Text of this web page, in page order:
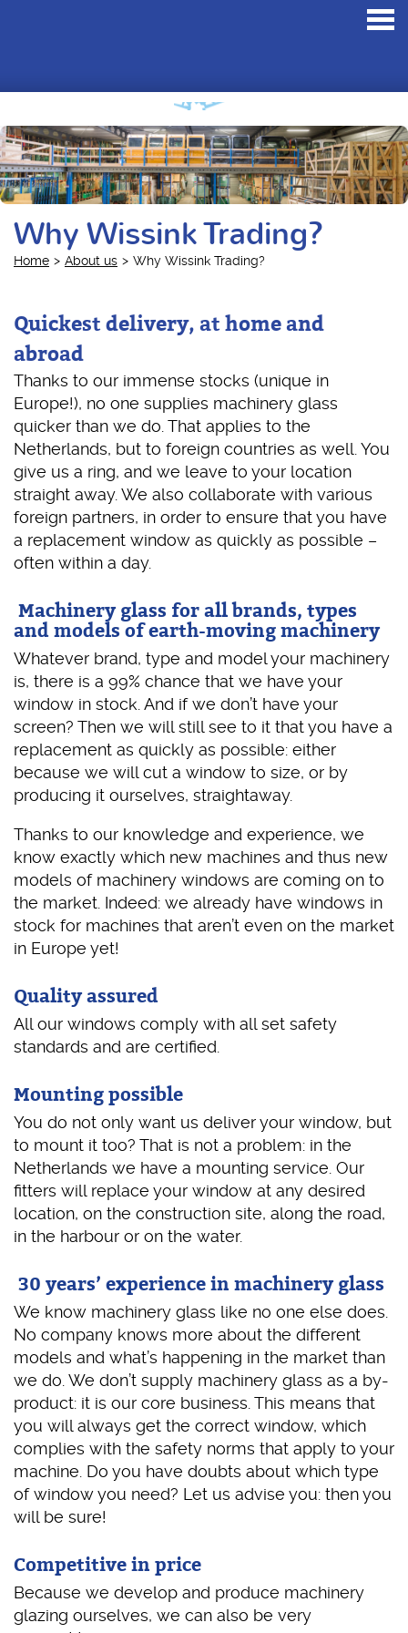
Why Wissink Trading?
Home About us Why Wissink Trading?
Quickest delivery, at home and
abroad
Thanks to our immense stocks (unique in
Europe!), no one supplies machinery glass
quicker than we do. That applies to the
Netherlands, but to foreign countries as well. You
give us a ring, and we leave to your location
straight away. We also collaborate with various
foreign partners, in order to ensure that you have
a replacement window as quickly as possible –
often within a day.
Machinery glass for all brands, types
and models of earth-moving machinery
Whatever brand, type and model your machinery
is, there is a 99% chance that we have your
window in stock. And if we don’t have your
screen? Then we will still see to it that you have a
replacement as quickly as possible: either
because we will cut a window to size, or by
producing it ourselves, straightaway.
Thanks to our knowledge and experience, we
know exactly which new machines and thus new
models of machinery windows are coming on to
the market. Indeed: we already have windows in
stock for machines that aren’t even on the market
in Europe yet!
Quality assured
All our windows comply with all set safety
standards and are certified.
Mounting possible
You do not only want us deliver your window, but
to mount it too? That is not a problem: in the
Netherlands we have a mounting service. Our
fitters will replace your window at any desired
location, on the construction site, along the road,
in the harbour or on the water.
30 years’ experience in machinery glass
We know machinery glass like no one else does.
No company knows more about the different
models and what’s happening in the market than
we do. We don’t supply machinery glass as a by-
product: it is our core business. This means that
you will always get the correct window, which
complies with the safety norms that apply to your
machine. Do you have doubts about which type
of window you need? Let us advise you: then you
will be sure!
Competitive in price
Because we develop and produce machinery
glazing ourselves, we can also be very